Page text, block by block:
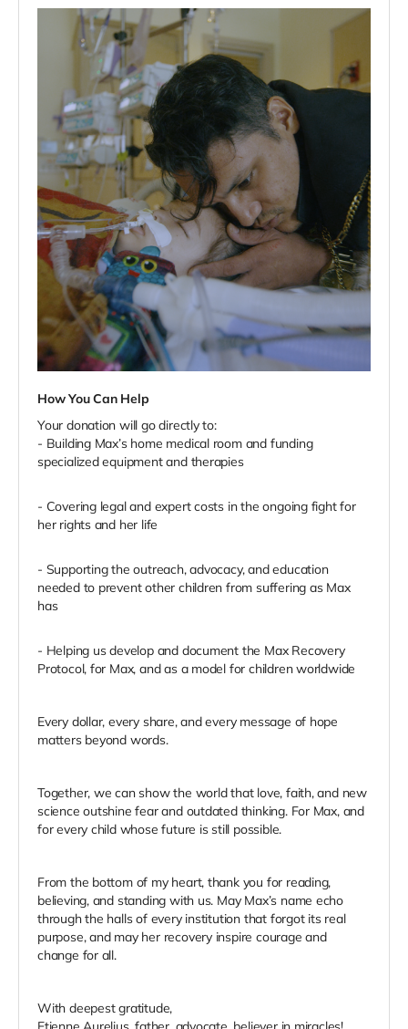
How You Can Help
Your donation will go directly to:
- Building Max’s home medical room and funding
specialized equipment and therapies
- Covering legal and expert costs in the ongoing fight for
her rights and her life
- Supporting the outreach, advocacy, and education
needed to prevent other children from suffering as Max
has
- Helping us develop and document the Max Recovery
Protocol, for Max, and as a model for children worldwide
Every dollar, every share, and every message of hope
matters beyond words.
Together, we can show the world that love, faith, and new
science outshine fear and outdated thinking. For Max, and
for every child whose future is still possible.
From the bottom of my heart, thank you for reading,
believing, and standing with us. May Max’s name echo
through the halls of every institution that forgot its real
purpose, and may her recovery inspire courage and
change for all.
With deepest gratitude,